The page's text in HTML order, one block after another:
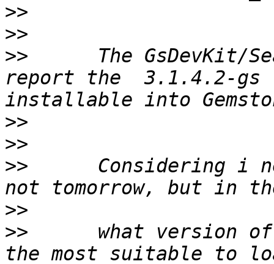
>>
>>
>>
report the  3.1.4.2-gs
>>
>>
>>
>>
>>